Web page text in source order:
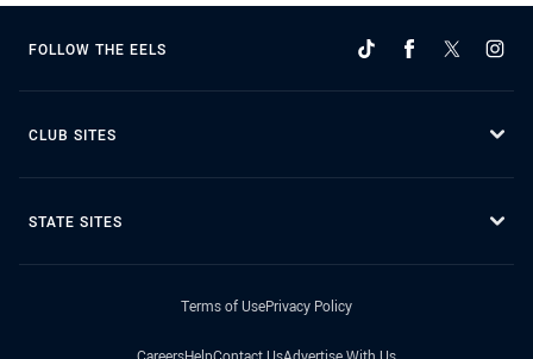
FOLLOW THE EELS
CLUB SITES
STATE SITES
Terms of UsePrivacy Policy